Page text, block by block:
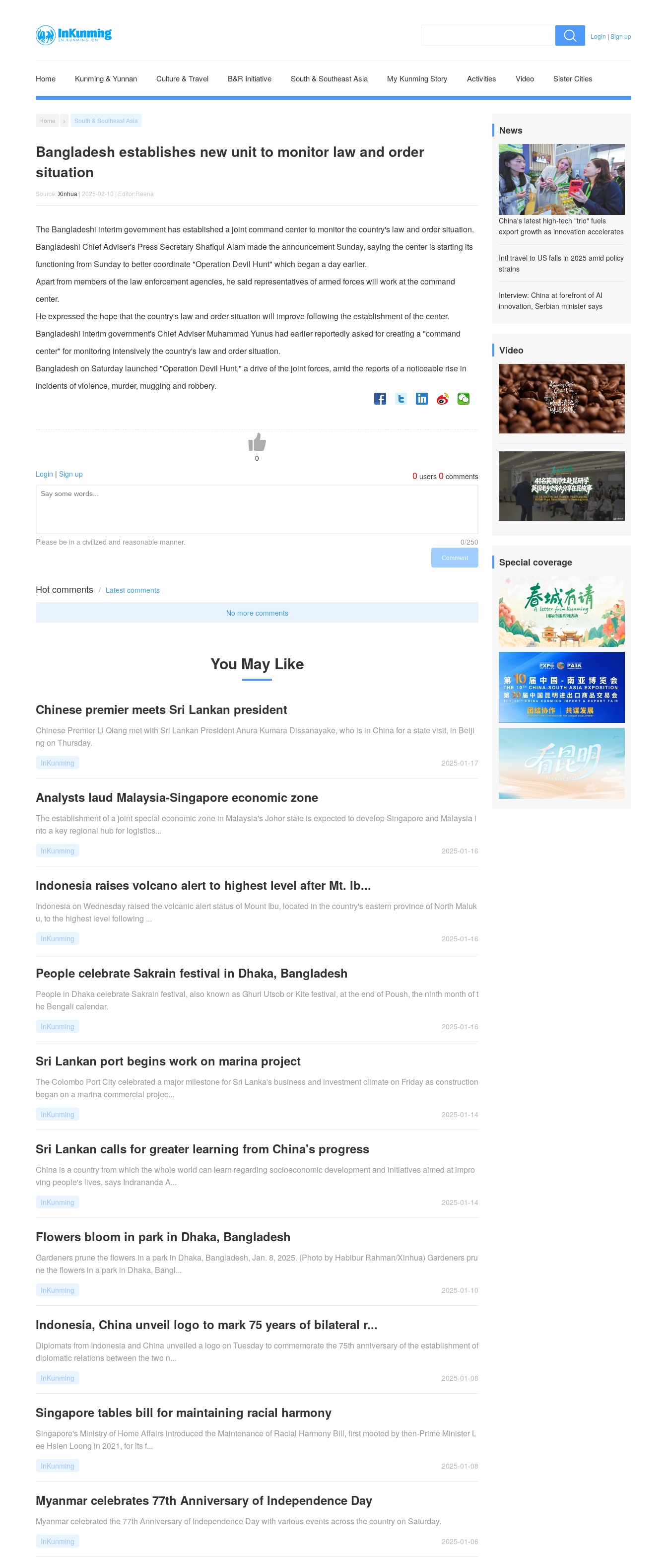
Login | Sign up
Home Kunming & Yunnan Culture & Travel B&R Initiative South & Southeast Asia My Kunming Story Activities Video Sister Cities
Home > South & Southeast Asia
Bangladesh establishes new unit to monitor law and order
situation
Source: Xinhua | 2025-02-10 | Editor:Reena
The Bangladeshi interim government has established a joint command center to monitor the country's law and order situation.
Bangladeshi Chief Adviser's Press Secretary Shafiqul Alam made the announcement Sunday, saying the center is starting its
functioning from Sunday to better coordinate "Operation Devil Hunt" which began a day earlier.
Apart from members of the law enforcement agencies, he said representatives of armed forces will work at the command
center.
He expressed the hope that the country's law and order situation will improve following the establishment of the center.
Bangladeshi interim government's Chief Adviser Muhammad Yunus had earlier reportedly asked for creating a "command
center" for monitoring intensively the country's law and order situation.
Bangladesh on Saturday launched "Operation Devil Hunt," a drive of the joint forces, amid the reports of a noticeable rise in
incidents of violence, murder, mugging and robbery.
0
Login | Sign up 0 users 0 comments
Please be in a civilized and reasonable manner. 0/250
Comment
Hot comments / Latest comments
No more comments
You May Like
Chinese premier meets Sri Lankan president
​Chinese Premier Li Qiang met with Sri Lankan President Anura Kumara Dissanayake, who is in China for a state visit, in Beiji
ng on Thursday.
InKunming 2025-01-17
Analysts laud Malaysia-Singapore economic zone
The establishment of a joint special economic zone in Malaysia's Johor state is expected to develop Singapore and Malaysia i
nto a key regional hub for logistics...
InKunming 2025-01-16
Indonesia raises volcano alert to highest level after Mt. Ib...
Indonesia on Wednesday raised the volcanic alert status of Mount Ibu, located in the country's eastern province of North Maluk
u, to the highest level following ...
InKunming 2025-01-16
People celebrate Sakrain festival in Dhaka, Bangladesh
People in Dhaka celebrate Sakrain festival, also known as Ghuri Utsob or Kite festival, at the end of Poush, the ninth month of t
he Bengali calendar.
InKunming 2025-01-16
Sri Lankan port begins work on marina project
The Colombo Port City celebrated a major milestone for Sri Lanka's business and investment climate on Friday as construction
began on a marina commercial projec...
InKunming 2025-01-14
Sri Lankan calls for greater learning from China's progress
China is a country from which the whole world can learn regarding socioeconomic development and initiatives aimed at impro
ving people's lives, says Indrananda A...
InKunming 2025-01-14
Flowers bloom in park in Dhaka, Bangladesh
Gardeners prune the flowers in a park in Dhaka, Bangladesh, Jan. 8, 2025. (Photo by Habibur Rahman/Xinhua) Gardeners pru
ne the flowers in a park in Dhaka, Bangl...
InKunming 2025-01-10
Indonesia, China unveil logo to mark 75 years of bilateral r...
Diplomats from Indonesia and China unveiled a logo on Tuesday to commemorate the 75th anniversary of the establishment of
diplomatic relations between the two n...
InKunming 2025-01-08
Singapore tables bill for maintaining racial harmony
​Singapore's Ministry of Home Affairs introduced the Maintenance of Racial Harmony Bill, first mooted by then-Prime Minister L
ee Hsien Loong in 2021, for its f...
InKunming 2025-01-08
Myanmar celebrates 77th Anniversary of Independence Day
Myanmar celebrated the 77th Anniversary of Independence Day with various events across the country on Saturday.
InKunming 2025-01-06
News
China's latest high-tech "trio" fuels
export growth as innovation accelerates
Intl travel to US falls in 2025 amid policy
strains
Interview: China at forefront of AI
innovation, Serbian minister says
Video
Special coverage